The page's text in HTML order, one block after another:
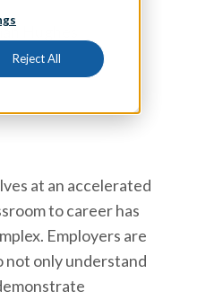
Reject All
Hughes
is the Director of
Partnerships at iCEV.
at an accelerated
to career has
Employers are
not only understand